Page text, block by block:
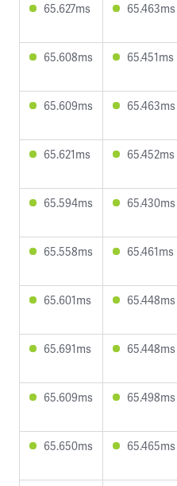
65.627ms 65.463ms
65.608ms 65.451ms
65.609ms 65.463ms
65.621ms 65.452ms
65.594ms 65.430ms
65.558ms 65.461ms
65.601ms 65.448ms
65.691ms 65.448ms
65.609ms 65.498ms
65.650ms 65.465ms